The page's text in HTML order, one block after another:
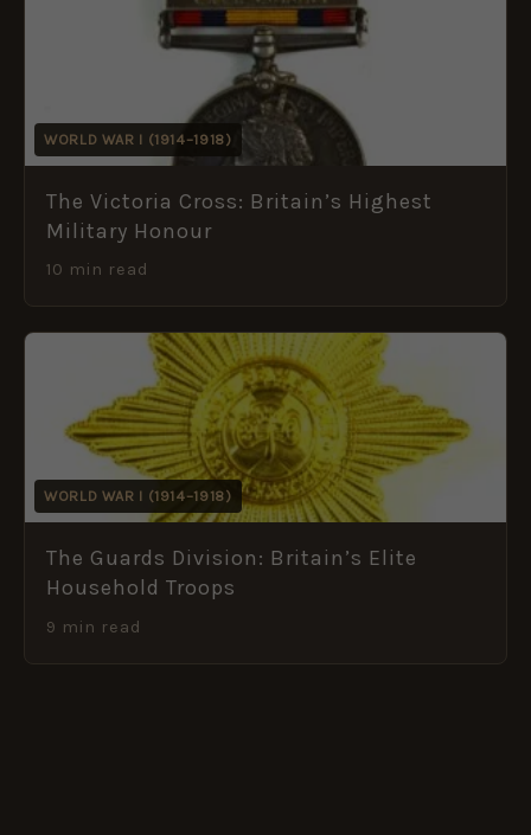
WORLD WAR I (1914–1918)
The Victoria Cross: Britain’s Highest
Military Honour
10 min read
WORLD WAR I (1914–1918)
The Guards Division: Britain’s Elite
Household Troops
9 min read